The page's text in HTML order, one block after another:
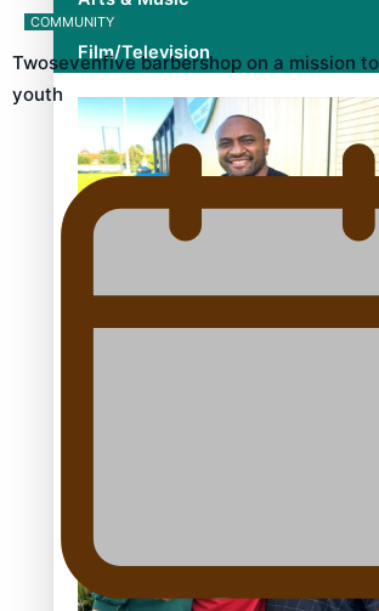
Film/Television
Former All Black relishing his role at
COMMUNITY
Twosevenfive barbershop on a mission
youth